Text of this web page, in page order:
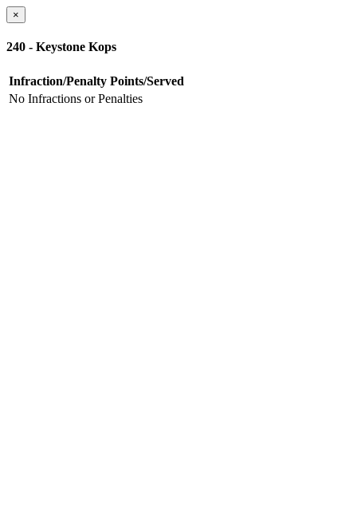
×
240 - Keystone Kops
Infraction/Penalty Points/Served
No Infractions or Penalties